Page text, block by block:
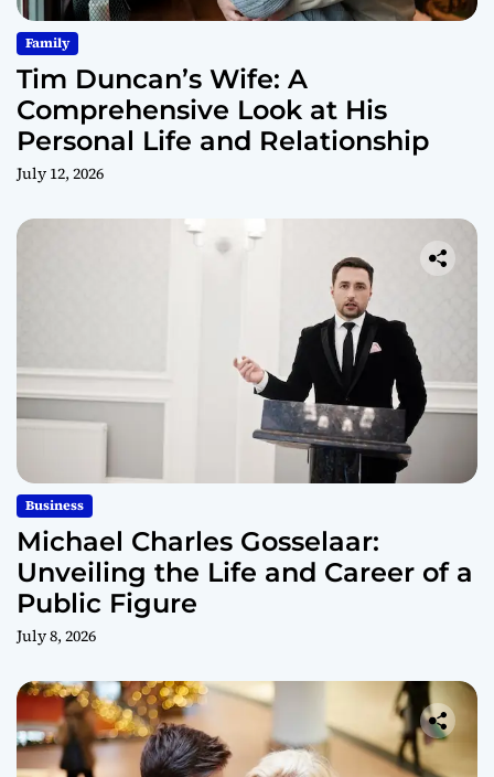
Family
Tim Duncan’s Wife: A
Comprehensive Look at His
Personal Life and Relationship
July 12, 2026
Business
Michael Charles Gosselaar:
Unveiling the Life and Career of a
Public Figure
July 8, 2026